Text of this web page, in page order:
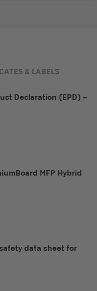
& LABELS
Declaration (EPD) –
MFP Hybrid
data sheet for